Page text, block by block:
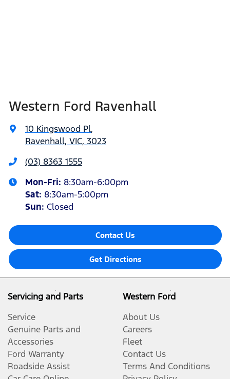
Western Ford Ravenhall
10 Kingswood Pl,
Ravenhall, VIC, 3023
(03) 8363 1555
Mon-Fri: 8:30am-6:00pm
Sat: 8:30am-5:00pm
Sun: Closed
Contact Us
Get Directions
Servicing and Parts
Service
Genuine Parts and
Accessories
Ford Warranty
Roadside Assist
Western Ford
About Us
Careers
Fleet
Contact Us
Terms And Conditions